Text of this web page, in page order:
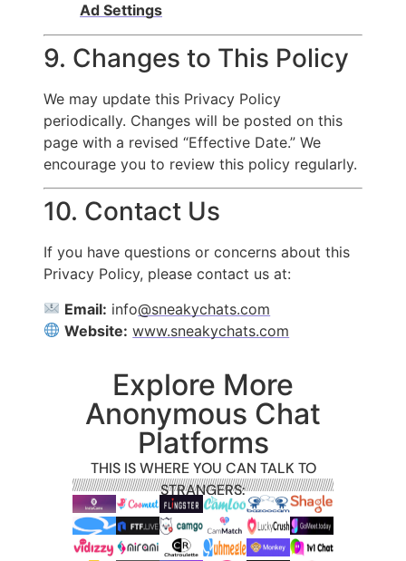
Ad Settings
9. Changes to This Policy
We may update this Privacy Policy
periodically. Changes will be posted on this
page with a revised “Effective Date.” We
encourage you to review this policy regularly.
10. Contact Us
If you have questions or concerns about this
Privacy Policy, please contact us at:
Email: info@sneakychats.com
Website: www.sneakychats.com
Explore More
Anonymous Chat
Platforms
THIS IS WHERE YOU CAN TALK TO
STRANGERS: